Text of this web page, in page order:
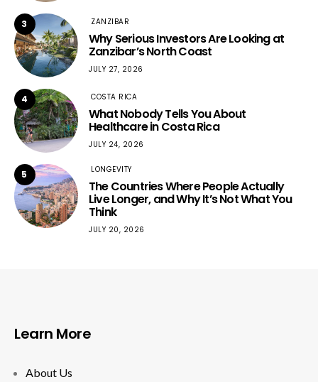
3 ZANZIBAR
Why Serious Investors Are Looking at
Zanzibar’s North Coast
JULY 27, 2026
4 COSTA RICA
What Nobody Tells You About
Healthcare in Costa Rica
JULY 24, 2026
5 LONGEVITY
The Countries Where People Actually
Live Longer, and Why It’s Not What You
Think
JULY 20, 2026
Learn More
About Us